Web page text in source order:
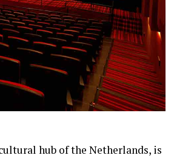
hub of the Netherlands, is